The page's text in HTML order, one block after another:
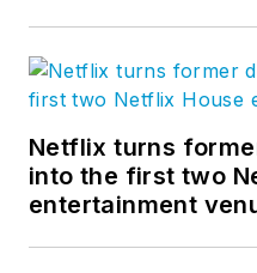
Netflix turns
into the first two
entertainment